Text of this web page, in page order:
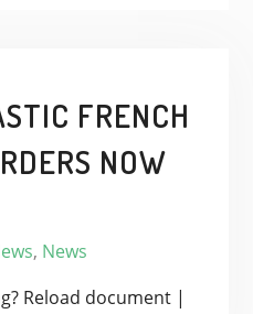
FRENCH
NOW
, News
Reload document |